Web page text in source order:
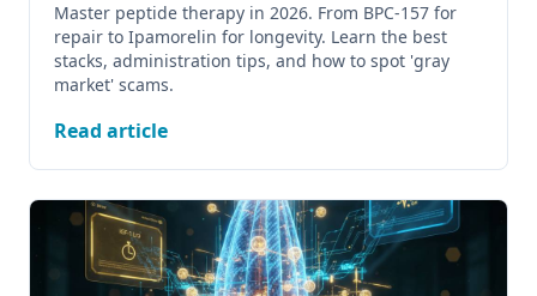
Master peptide therapy in 2026. From BPC-157 for
repair to Ipamorelin for longevity. Learn the best
stacks, administration tips, and how to spot 'gray
market' scams.
Read article